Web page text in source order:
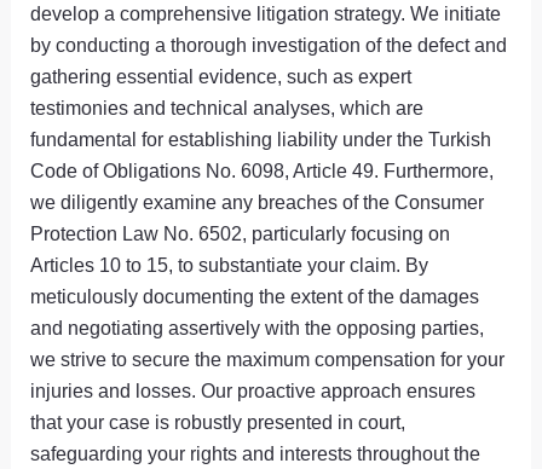
develop a comprehensive litigation strategy. We initiate
by conducting a thorough investigation of the defect and
gathering essential evidence, such as expert
testimonies and technical analyses, which are
fundamental for establishing liability under the Turkish
Code of Obligations No. 6098, Article 49. Furthermore,
we diligently examine any breaches of the Consumer
Protection Law No. 6502, particularly focusing on
Articles 10 to 15, to substantiate your claim. By
meticulously documenting the extent of the damages
and negotiating assertively with the opposing parties,
we strive to secure the maximum compensation for your
injuries and losses. Our proactive approach ensures
that your case is robustly presented in court,
safeguarding your rights and interests throughout the